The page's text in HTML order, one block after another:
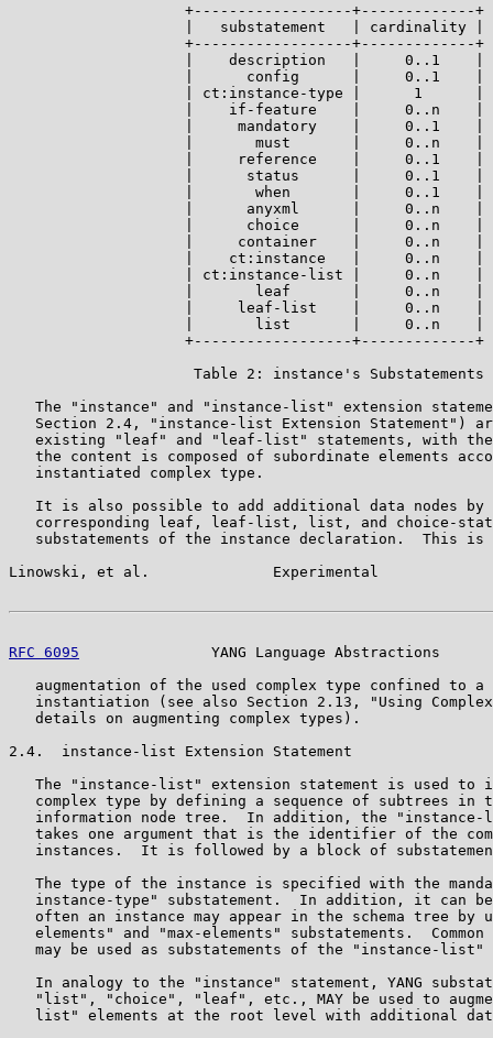
                    +------------------+-------------+
                    |   substatement   | cardinality |
                    +------------------+-------------+
                    |    description   |     0..1    |
                    |      config      |     0..1    |
                    | ct:instance-type |      1      |
                    |    if-feature    |     0..n    |
                    |     mandatory    |     0..1    |
                    |       must       |     0..n    |
                    |     reference    |     0..1    |
                    |      status      |     0..1    |
                    |       when       |     0..1    |
                    |      anyxml      |     0..n    |
                    |      choice      |     0..n    |
                    |     container    |     0..n    |
                    |    ct:instance   |     0..n    |
                    | ct:instance-list |     0..n    |
                    |       leaf       |     0..n    |
                    |     leaf-list    |     0..n    |
                    |       list       |     0..n    |
                    +------------------+-------------+
                     Table 2: instance's Substatements
The "instance" and "instance-list" extension
Section 2.4, "instance-list Extension Statement")
existing "leaf" and "leaf-list" statements, with
the content is composed of subordinate elements
   instantiated complex type.
It is also possible to add additional data nodes by
corresponding leaf, leaf-list, list, and choice-
substatements of the instance declaration.  This is
Linowski, et al.              Experimental
RFC 6095
YANG Language Abstractions
augmentation of the used complex type confined to a
instantiation (see also Section 2.13, "Using
   details on augmenting complex types).
2.4.  instance-list Extension Statement
The "instance-list" extension statement is used to
complex type by defining a sequence of subtrees in
information node tree.  In addition, the "instance-
takes one argument that is the identifier of the
instances.  It is followed by a block of
The type of the instance is specified with the
instance-type" substatement.  In addition, it can
often an instance may appear in the schema tree by
elements" and "max-elements" substatements.  Common
may be used as substatements of the "instance-list"
In analogy to the "instance" statement, YANG
"list", "choice", "leaf", etc., MAY be used to
list" elements at the root level with additional